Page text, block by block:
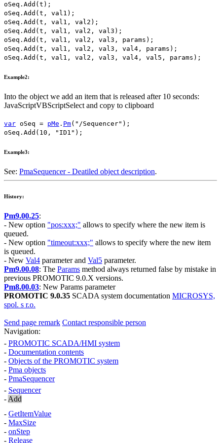
oSeq . Add ( t );
oSeq . Add ( t , val1 );
oSeq . Add ( t , val1 , val2 );
oSeq . Add ( t , val1 , val2 , val3 );
oSeq . Add ( t , val1 , val2 , val3 , params );
oSeq . Add ( t , val1 , val2 , val3 , val4 , params );
oSeq . Add ( t , val1 , val2 , val3 , val4 , val5 , params );
Example2:
Into the object we add an item that is released after 10 seconds:
JavaScriptVBScriptSelect and copy to clipboard
var oSeq = pMe . Pm( "/Sequencer" );
oSeq . Add ( 10 , "ID1" );
Example3:
See: PmaSequencer - Deatiled object description.
History:
Pm9.00.25:
- New option "pos:xxx;" allows to specify where the new item is
queued.
- New option "timeout:xxx;" allows to specify where the new item
is queued.
- New Val4 parameter and Val5 parameter.
Pm9.00.08: The Params method always returned false by mistake in
previous PROMOTIC 9.0.X versions.
Pm8.00.03: New Params parameter
PROMOTIC 9.0.35 SCADA system documentation MICROSYS,
spol. s r.o.
Send page remark Contact responsible person
Navigation:
- PROMOTIC SCADA/HMI system
- Documentation contents
- Objects of the PROMOTIC system
- Pma objects
- PmaSequencer
- Sequencer
-Add
- GetItemValue
- MaxSize
- onStep
- Release